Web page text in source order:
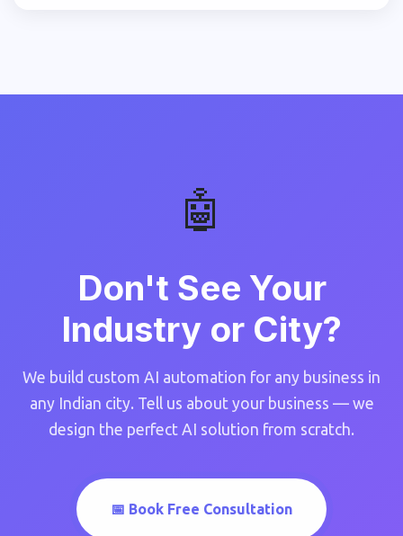
🤖
Don't See Your
Industry or City?
We build custom AI automation for any business in
any Indian city. Tell us about your business — we
design the perfect AI solution from scratch.
📅 Book Free Consultation